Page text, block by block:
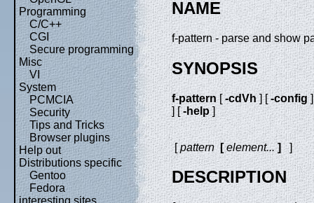
Programming
C/C++
CGI
Secure programming
Misc
VI
System
PCMCIA
Security
Tips and Tricks
Browser plugins
Help out
Distributions specific
Gentoo
Fedora
interesting sites
NAME
f-pattern - parse and show
SYNOPSIS
f-pattern[-cdVh] [-config
] [-help]
[pattern[element...]]
DESCRIPTION